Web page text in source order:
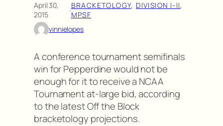
April 30,
2015
·BRACKETOLOGY, DIVISION I-II
MPSF
vinnielopes
A conference tournament semifinals
win for Pepperdine would not be
enough for it to receive a NCAA
Tournament at-large bid, according
to the latest Off the Block
bracketology projections.